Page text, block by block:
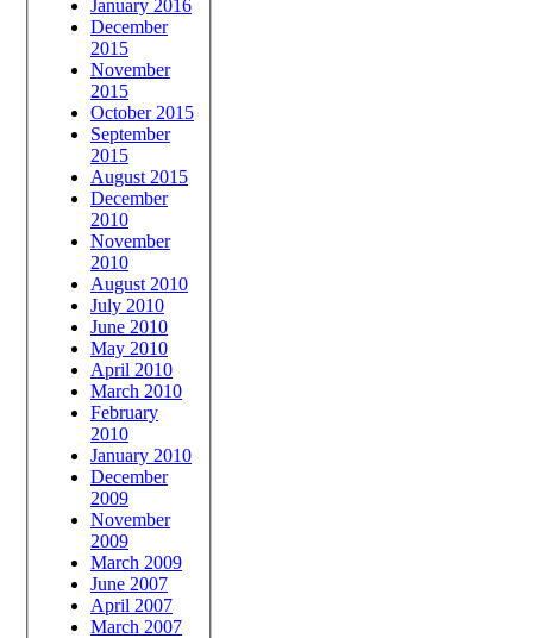
January 2016
December
2015
November
2015
October 2015
September
2015
August 2015
December
2010
November
2010
August 2010
July 2010
June 2010
May 2010
April 2010
March 2010
February
2010
January 2010
December
2009
November
2009
March 2009
June 2007
April 2007
March 2007